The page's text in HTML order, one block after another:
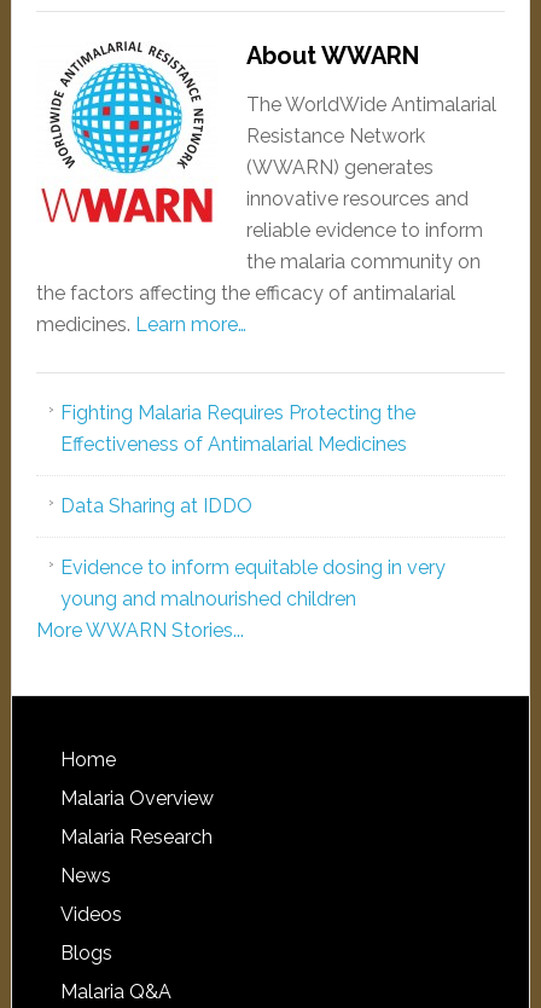
About WWARN
The WorldWide Antimalarial
Resistance Network
(WWARN) generates
innovative resources and
reliable evidence to inform
the malaria community on
the factors affecting the efficacy of antimalarial
medicines. Learn more…
Fighting Malaria Requires Protecting the
Effectiveness of Antimalarial Medicines
Data Sharing at IDDO
Evidence to inform equitable dosing in very
young and malnourished children
More WWARN Stories...
Home
Malaria Overview
Malaria Research
News
Videos
Blogs
Malaria Q&A